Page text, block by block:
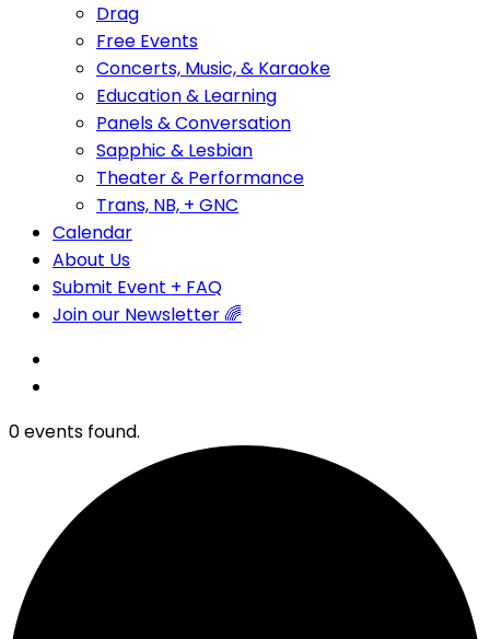
Drag
Free Events
Concerts, Music, & Karaoke
Education & Learning
Panels & Conversation
Sapphic & Lesbian
Theater & Performance
Trans, NB, + GNC
Calendar
About Us
Submit Event + FAQ
Join our Newsletter 🌈
0 events found.